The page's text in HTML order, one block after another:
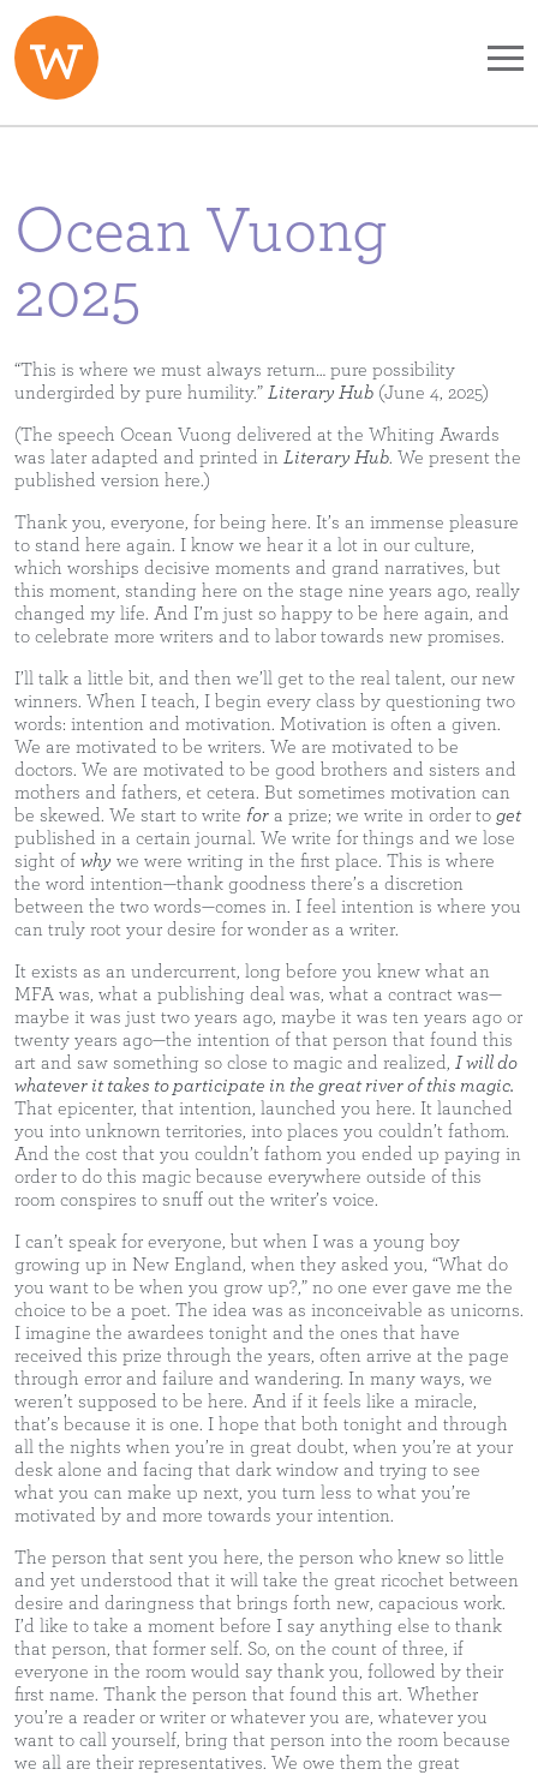
Skip to main content
Ocean Vuong
2025
“This is where we must always return… pure possibility
undergirded by pure humility.” Literary Hub (June 4, 2025)
(The speech Ocean Vuong delivered at the Whiting Awards
was later adapted and printed in Literary Hub. We present the
published version here.)
Thank you, everyone, for being here. It’s an immense pleasure
to stand here again. I know we hear it a lot in our culture,
which worships decisive moments and grand narratives, but
this moment, standing here on the stage nine years ago, really
changed my life. And I’m just so happy to be here again, and
to celebrate more writers and to labor towards new promises.
I’ll talk a little bit, and then we’ll get to the real talent, our new
winners. When I teach, I begin every class by questioning two
words: intention and motivation. Motivation is often a given.
We are motivated to be writers. We are motivated to be
doctors. We are motivated to be good brothers and sisters and
mothers and fathers, et cetera. But sometimes motivation can
be skewed. We start to write for a prize; we write in order to get
published in a certain journal. We write for things and we lose
sight of why we were writing in the first place. This is where
the word intention—thank goodness there’s a discretion
between the two words—comes in. I feel intention is where you
can truly root your desire for wonder as a writer.
It exists as an undercurrent, long before you knew what an
MFA was, what a publishing deal was, what a contract was—
maybe it was just two years ago, maybe it was ten years ago or
twenty years ago—the intention of that person that found this
art and saw something so close to magic and realized,
I will do
whatever it takes to participate in the great river of this magic.
That epicenter, that intention, launched you here. It launched
you into unknown territories, into places you couldn’t fathom.
And the cost that you couldn’t fathom you ended up paying in
order to do this magic because everywhere outside of this
room conspires to snuff out the writer’s voice.
I can’t speak for everyone, but when I was a young boy
growing up in New England, when they asked you, “What do
you want to be when you grow up?,” no one ever gave me the
choice to be a poet. The idea was as inconceivable as unicorns.
I imagine the awardees tonight and the ones that have
received this prize through the years, often arrive at the page
through error and failure and wandering. In many ways, we
weren’t supposed to be here. And if it feels like a miracle,
that’s because it is one. I hope that both tonight and through
all the nights when you’re in great doubt, when you’re at your
desk alone and facing that dark window and trying to see
what you can make up next, you turn less to what you’re
motivated by and more towards your intention.
The person that sent you here, the person who knew so little
and yet understood that it will take the great ricochet between
desire and daringness that brings forth new, capacious work.
I’d like to take a moment before I say anything else to thank
that person, that former self. So, on the count of three, if
everyone in the room would say thank you, followed by their
first name. Thank the person that found this art. Whether
you’re a reader or writer or whatever you are, whatever you
want to call yourself, bring that person into the room because
we all are their representatives. We owe them the great